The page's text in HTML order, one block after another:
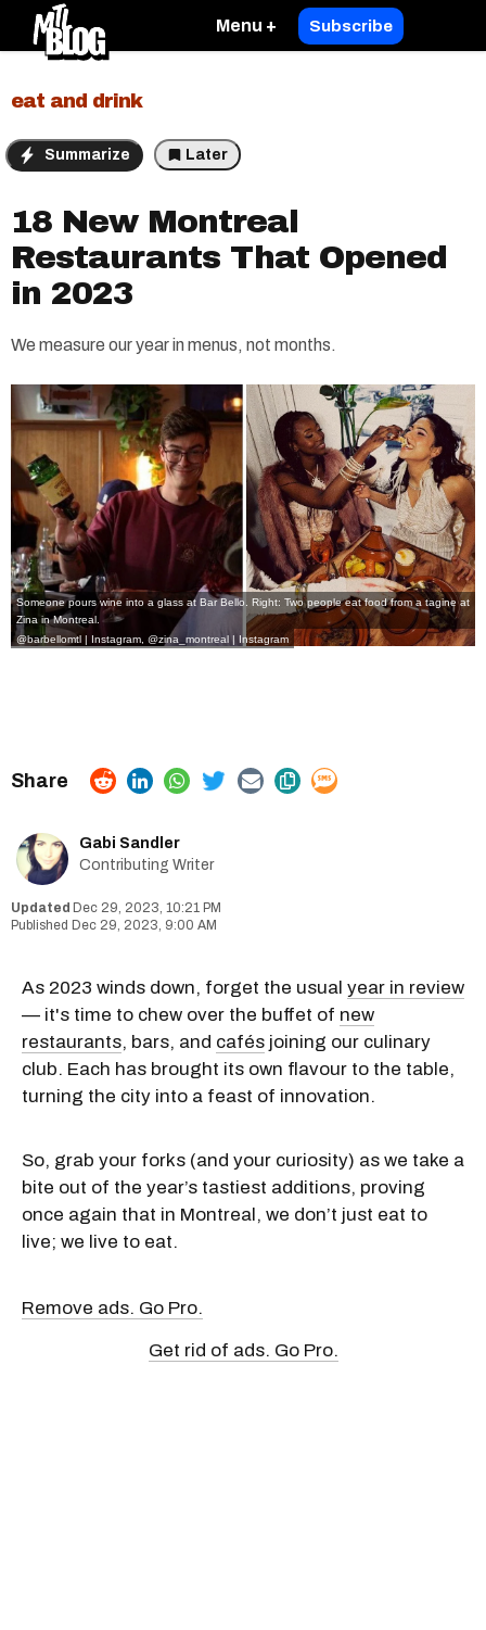
Menu + Subscribe
eat and drink
Summarize Later
18 New Montreal
Restaurants That Opened
in 2023
We measure our year in menus, not months.
Someone pours wine into a glass at Bar Bello. Right: Two people eat food from a tagine at
Zina in Montreal.
@barbellomtl | Instagram @zina_montreal | Instagram
Gabi Sandler
Contributing Writer
Dec 29, 2023, 10:21 PM
Dec 29, 2023, 9:00 AM
As 2023 winds down, forget the usual year in review
— it's time to chew over the buffet of new
restaurants, bars, and cafés joining our culinary
club. Each has brought its own flavour to the table,
turning the city into a feast of innovation.
So, grab your forks (and your curiosity) as we take a
bite out of the year’s tastiest additions, proving
once again that in Montreal, we don’t just eat to
live; we live to eat.
Remove ads. Go Pro.
Get rid of ads. Go Pro.